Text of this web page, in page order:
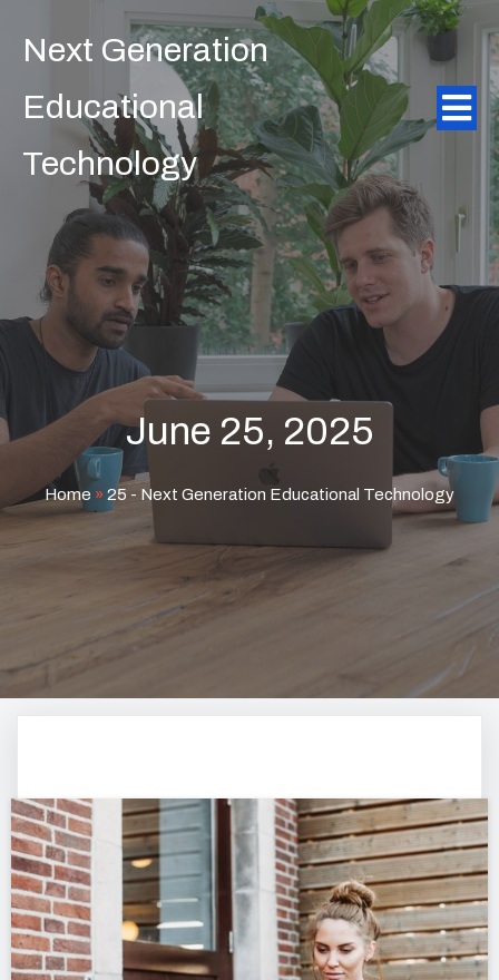
Next Generation
Educational
Technology
June 25, 2025
Home » 25 - Next Generation Educational Technology